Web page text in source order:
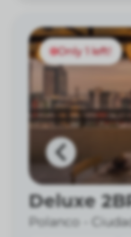
Only 1 left!
Deluxe
Polanco -